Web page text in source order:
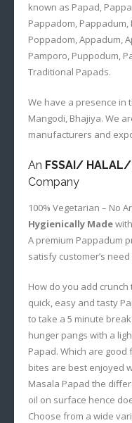
known as Papad,
Pappadom,
Poppadom, Appadum,
Pamporo, Puppodum,
Traditional Papads.
We have a presence in
Mangodi, Bhajiya. We
manufacturers and
An FSSAI/ HALAL/
Company
100% Vegetarian – No
Hygienically Made
A premium Pappadum
satisfy customer’s
How do you add crunch
quick, easy and tasty
to take a 5 minute
hunger pangs with a
Papad. Which are
bites are best enjoyed
Masala Papad the
oil on surface hence
Choose from a wide